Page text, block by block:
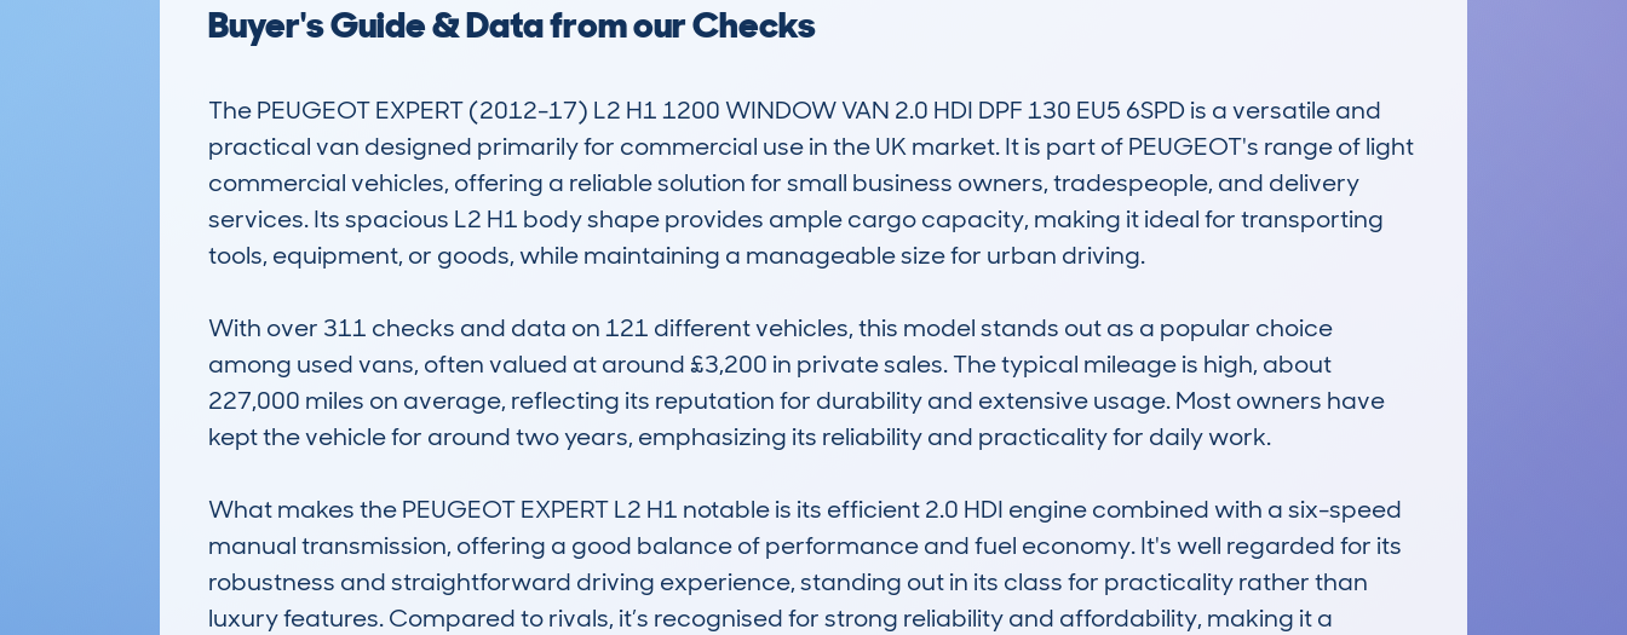
Buyer's Guide & Data from our Checks
The PEUGEOT EXPERT (2012-17) L2 H1 1200 WINDOW VAN 2.0 HDI DPF 130 EU5 6SPD is a versatile and
practical van designed primarily for commercial use in the UK market. It is part of PEUGEOT's range of light
commercial vehicles, offering a reliable solution for small business owners, tradespeople, and delivery
services. Its spacious L2 H1 body shape provides ample cargo capacity, making it ideal for transporting
tools, equipment, or goods, while maintaining a manageable size for urban driving.
With over 311 checks and data on 121 different vehicles, this model stands out as a popular choice
among used vans, often valued at around £3,200 in private sales. The typical mileage is high, about
227,000 miles on average, reflecting its reputation for durability and extensive usage. Most owners have
kept the vehicle for around two years, emphasizing its reliability and practicality for daily work.
What makes the PEUGEOT EXPERT L2 H1 notable is its efficient 2.0 HDI engine combined with a six-speed
manual transmission, offering a good balance of performance and fuel economy. It's well regarded for its
robustness and straightforward driving experience, standing out in its class for practicality rather than
luxury features. Compared to rivals, it’s recognised for strong reliability and affordability, making it a